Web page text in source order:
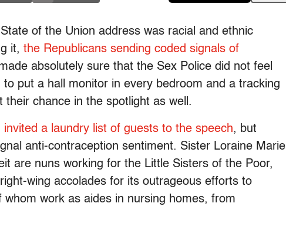
of the Union address was racial and ethnic
it, the Republicans sending coded signals of
absolutely sure that the Sex Police did not feel
put a hall monitor in every bedroom and a tracking
their chance in the spotlight as well.
invited a laundry list of guests to the speech, but
anti-contraception sentiment. Sister Loraine Marie
are nuns working for the Little Sisters of the Poor,
wing accolades for its outrageous efforts to
work as aides in nursing homes, from